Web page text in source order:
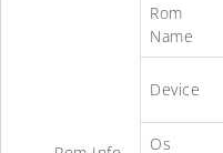
Rom
Name
Device
Os